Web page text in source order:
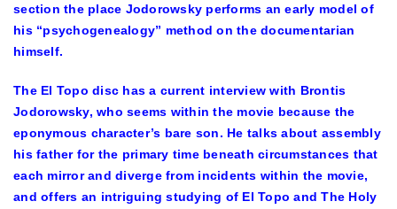
section the place Jodorowsky performs an early model of
his “psychogenealogy” method on the documentarian
himself.
The El Topo disc has a current interview with Brontis
Jodorowsky, who seems within the movie because the
eponymous character’s bare son. He talks about assembly
his father for the primary time beneath circumstances that
each mirror and diverge from incidents within the movie,
and offers an intriguing studying of El Topo and The Holy